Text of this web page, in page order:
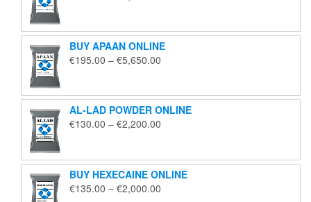
through
€1,850.00
BUY APAAN ONLINE
€195.00 – €5,650.00
through
€5,650.00
AL-LAD POWDER ONLINE
€130.00 – €2,200.00
through
€2,200.00
BUY HEXECAINE ONLINE
€135.00 – €2,000.00